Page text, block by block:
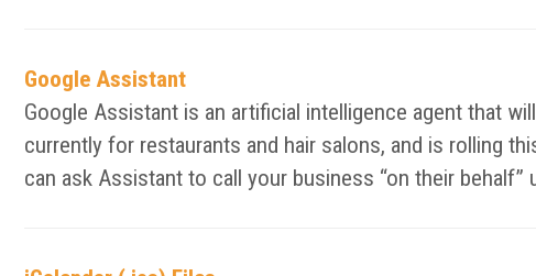
Google Assistant
Google Assistant is an artificial intelligence agent that
currently for restaurants and hair salons, and is rolling
can ask Assistant to call your business “on their behalf”